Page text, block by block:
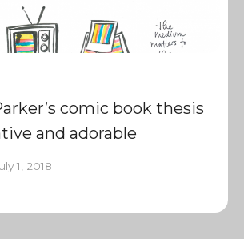
comic book thesis
and adorable
1, 2018